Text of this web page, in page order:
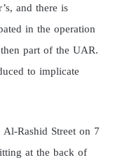
and there is
in the operation
part of the UAR.
to implicate
Rashid Street on 7
at the back of